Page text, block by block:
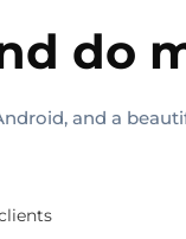
do
and a